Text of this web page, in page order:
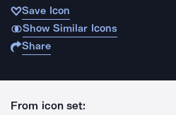
Save Icon
Show Similar Icons
Share
From icon set: